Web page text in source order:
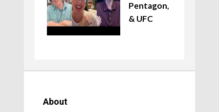
Pentagon,
& UFC
About